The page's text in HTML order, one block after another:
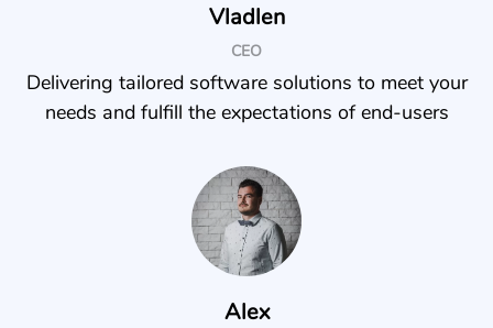
Vladlen
CEO
Delivering tailored software solutions to meet your
needs and fulfill the expectations of end-users
Alex